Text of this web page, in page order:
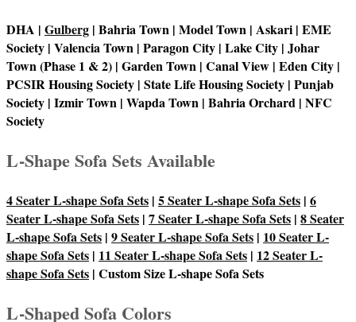
DHA | Gulberg | Bahria Town | Model Town | Askari | EME
Society | Valencia Town | Paragon City | Lake City | Johar
Town (Phase 1 & 2) | Garden Town | Canal View | Eden City |
PCSIR Housing Society | State Life Housing Society | Punjab
Society | Izmir Town | Wapda Town | Bahria Orchard | NFC
Society
L-Shape Sofa Sets Available
4 Seater L-shape Sofa Sets | 5 Seater L-shape Sofa Sets | 6
Seater L-shape Sofa Sets | 7 Seater L-shape Sofa Sets | 8 Seater
L-shape Sofa Sets | 9 Seater L-shape Sofa Sets | 10 Seater L-
shape Sofa Sets | 11 Seater L-shape Sofa Sets | 12 Seater L-
shape Sofa Sets | Custom Size L-shape Sofa Sets
L-Shaped Sofa Colors